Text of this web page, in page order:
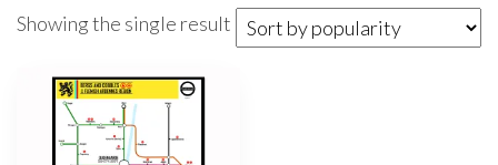
Showing the single result